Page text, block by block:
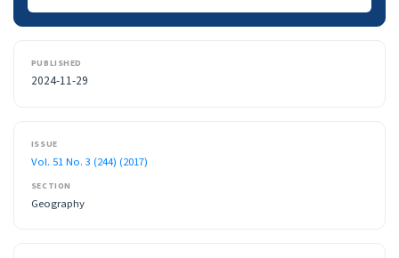
PUBLISHED
2024-11-29
ISSUE
Vol. 51 No. 3 (244) (2017)
SECTION
Geography